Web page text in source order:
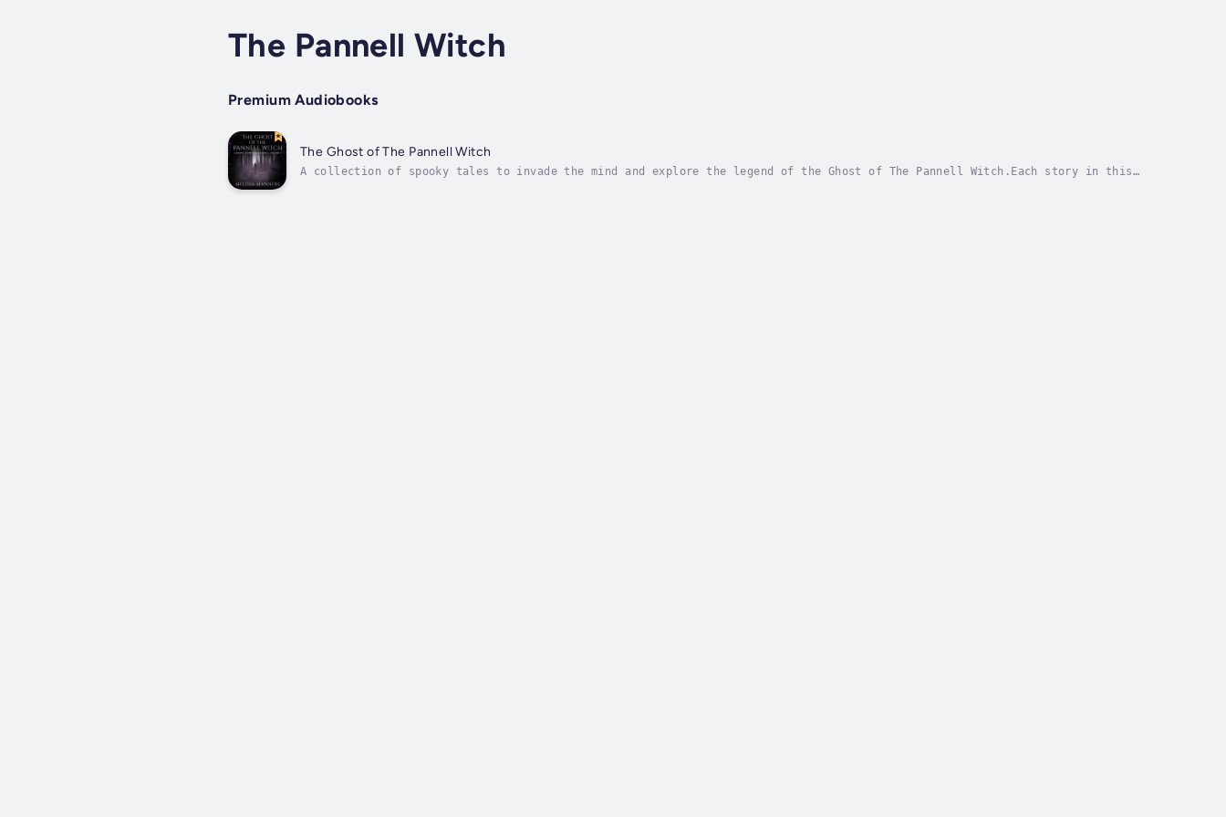
The Pannell Witch
Premium Audiobooks
The Ghost of The Pannell Witch
A collection of spooky tales to invade the mind and explore the legend of the Ghost of The Pannell Witch.Each story in this